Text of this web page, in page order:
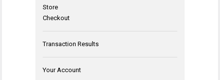
Store
Checkout
Transaction Results
Your Account